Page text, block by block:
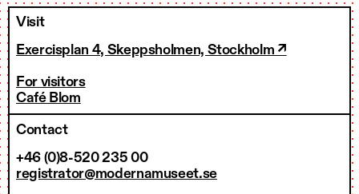
Visit
Exercisplan 4, Skeppsholmen, Stockholm ↗
For visitors
Café Blom
Contact
+46 (0)8-520 235 00
registrator@modernamuseet.se